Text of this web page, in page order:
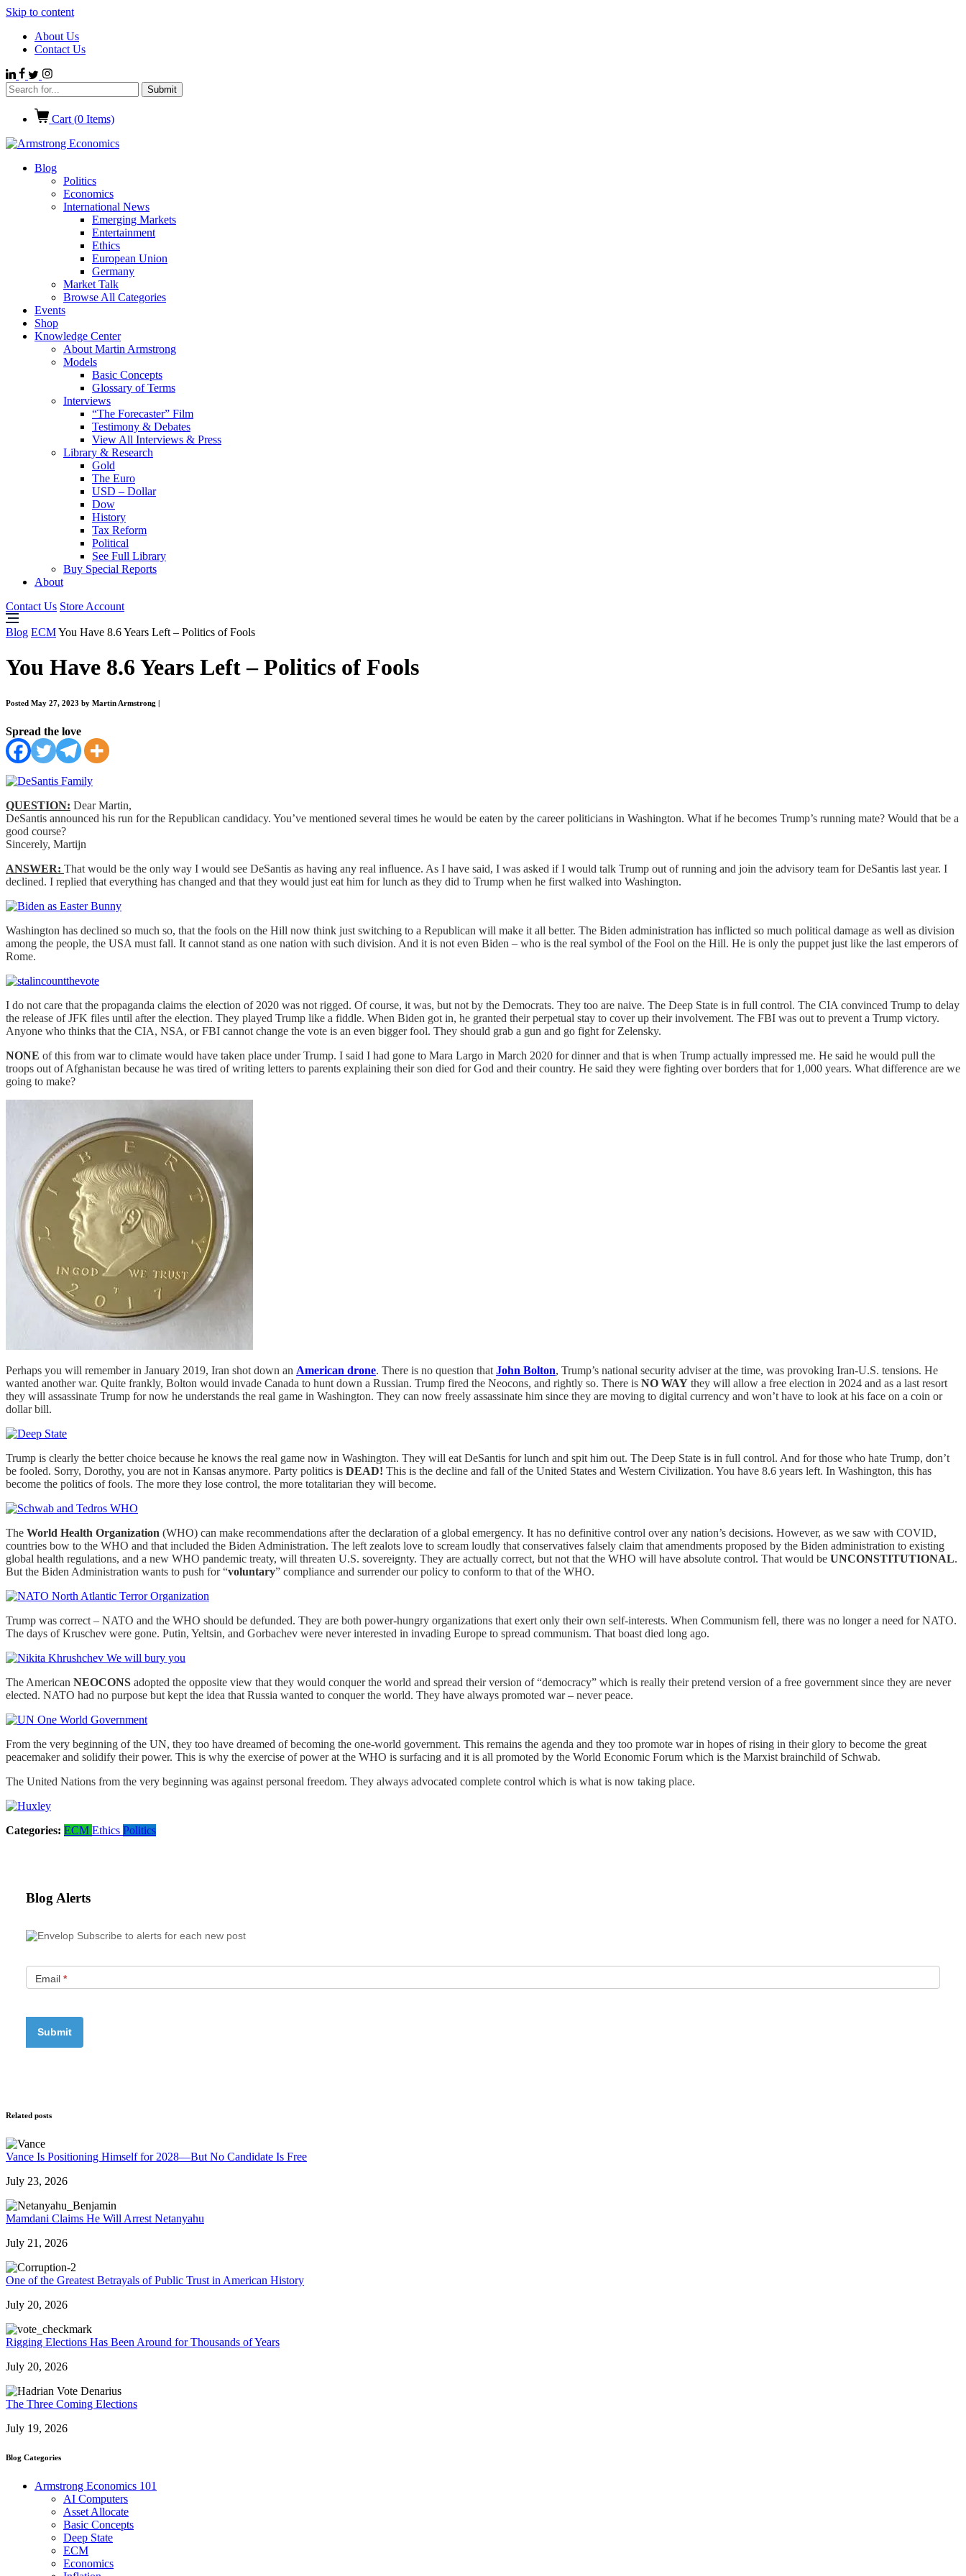
Skip to content
About Us
Contact Us
Cart (0 Items)
Blog
Politics
Economics
International News
Emerging Markets
Entertainment
Ethics
European Union
Germany
Market Talk
Browse All Categories
Events
Shop
Knowledge Center
About Martin Armstrong
Models
Basic Concepts
Glossary of Terms
Interviews
“The Forecaster” Film
Testimony & Debates
View All Interviews & Press
Library & Research
Gold
The Euro
USD – Dollar
Dow
History
Tax Reform
Political
See Full Library
Buy Special Reports
About
Contact Us Store Account
Blog ECMYou Have 8.6 Years Left – Politics of Fools
You Have 8.6 Years Left – Politics of Fools
Posted May 27, 2023 by Martin Armstrong
Spread the love
QUESTION: Dear Martin,
DeSantis announced his run for the Republican candidacy. You’ve mentioned several times he would be eaten by the career politicians in Washington. What if he becomes Trump’s running mate? Would that be a
good course?
Sincerely, Martijn
ANSWER: That would be the only way I would see DeSantis as having any real influence. As I have said, I was asked if I would talk Trump out of running and join the advisory team for DeSantis last year. I
declined. I replied that everything has changed and that they would just eat him for lunch as they did to Trump when he first walked into Washington.
Washington has declined so much so, that the fools on the Hill now think just switching to a Republican will make it all better. The Biden administration has inflicted so much political damage as well as division
among the people, the USA must fall. It cannot stand as one nation with such division. And it is not even Biden – who is the real symbol of the Fool on the Hill. He is only the puppet just like the last emperors of
Rome.
I do not care that the propaganda claims the election of 2020 was not rigged. Of course, it was, but not by the Democrats. They too are naive. The Deep State is in full control. The CIA convinced Trump to delay
the release of JFK files until after the election. They played Trump like a fiddle. When Biden got in, he granted their perpetual stay to cover up their involvement. The FBI was out to prevent a Trump victory.
Anyone who thinks that the CIA, NSA, or FBI cannot change the vote is an even bigger fool. They should grab a gun and go fight for Zelensky.
NONE of this from war to climate would have taken place under Trump. I said I had gone to Mara Largo in March 2020 for dinner and that is when Trump actually impressed me. He said he would pull the
troops out of Afghanistan because he was tired of writing letters to parents explaining their son died for God and their country. He said they were fighting over borders that for 1,000 years. What difference are we
going to make?
Perhaps you will remember in January 2019, Iran shot down an American drone. There is no question that John Bolton, Trump’s national security adviser at the time, was provoking Iran-U.S. tensions. He
wanted another war. Quite frankly, Bolton would invade Canada to hunt down a Russian. Trump fired the Neocons, and rightly so. There is NO WAY they will allow a free election in 2024 and as a last resort
they will assassinate Trump for now he understands the real game in Washington. They can now freely assassinate him since they are moving to digital currency and won’t have to look at his face on a coin or
dollar bill.
Trump is clearly the better choice because he knows the real game now in Washington. They will eat DeSantis for lunch and spit him out. The Deep State is in full control. And for those who hate Trump, don’t
be fooled. Sorry, Dorothy, you are not in Kansas anymore. Party politics is DEAD! This is the decline and fall of the United States and Western Civilization. You have 8.6 years left. In Washington, this has
become the politics of fools. The more they lose control, the more totalitarian they will become.
The World Health Organization (WHO) can make recommendations after the declaration of a global emergency. It has no definitive control over any nation’s decisions. However, as we saw with COVID,
countries bow to the WHO and that included the Biden Administration. The left zealots love to scream loudly that conservatives falsely claim that amendments proposed by the Biden administration to existing
global health regulations, and a new WHO pandemic treaty, will threaten U.S. sovereignty. They are actually correct, but not that the WHO will have absolute control. That would be UNCONSTITUTIONAL.
But the Biden Administration wants to push for “voluntary” compliance and surrender our policy to conform to that of the WHO.
Trump was correct – NATO and the WHO should be defunded. They are both power-hungry organizations that exert only their own self-interests. When Communism fell, there was no longer a need for NATO.
The days of Kruschev were gone. Putin, Yeltsin, and Gorbachev were never interested in invading Europe to spread communism. That boast died long ago.
The American NEOCONS adopted the opposite view that they would conquer the world and spread their version of “democracy” which is really their pretend version of a free government since they are never
elected. NATO had no purpose but kept the idea that Russia wanted to conquer the world. They have always promoted war – never peace.
From the very beginning of the UN, they too have dreamed of becoming the one-world government. This remains the agenda and they too promote war in hopes of rising in their glory to become the great
peacemaker and solidify their power. This is why the exercise of power at the WHO is surfacing and it is all promoted by the World Economic Forum which is the Marxist brainchild of Schwab.
The United Nations from the very beginning was against personal freedom. They always advocated complete control which is what is now taking place.
Categories: ECM Ethics Politics
Blog Alerts
Subscribe to alerts for each new post
Email *
Related posts
Vance Is Positioning Himself for 2028—But No Candidate Is Free
July 23, 2026
Mamdani Claims He Will Arrest Netanyahu
July 21, 2026
One of the Greatest Betrayals of Public Trust in American History
July 20, 2026
Rigging Elections Has Been Around for Thousands of Years
July 20, 2026
The Three Coming Elections
July 19, 2026
Blog Categories
Armstrong Economics 101
AI Computers
Asset Allocate
Basic Concepts
Deep State
ECM
Economics